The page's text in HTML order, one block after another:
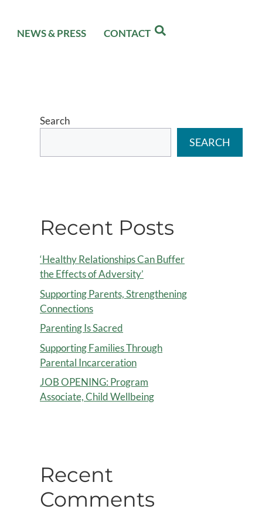
NEWS & PRESS CONTACT
Search
SEARCH
Recent Posts
‘Healthy Relationships Can Buffer
the Effects of Adversity’
Supporting Parents, Strengthening
Connections
Parenting Is Sacred
Supporting Families Through
Parental Incarceration
JOB OPENING: Program
Associate, Child Wellbeing
Recent
Comments